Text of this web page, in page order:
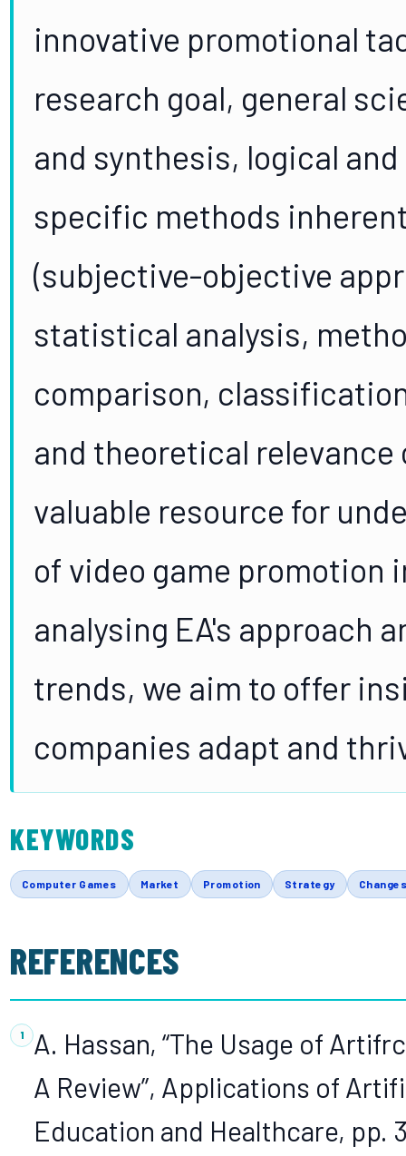
innovative promotional
research goal, general
and synthesis, logical
specific methods
(subjective-objective
statistical analysis,
comparison,
and theoretical
valuable resource for
of video game promotion
analysing EA's approach
trends, we aim to offer
companies adapt and
KEYWORDS
Computer Games Market Promotion Strategy
REFERENCES
A. Hassan, “The Usage of
A Review”, Applications of
Education and Healthcare, pp.